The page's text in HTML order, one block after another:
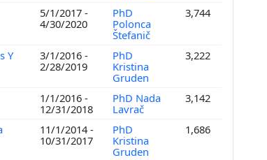
5/1/2017 -
4/30/2020
PhD
Polonca
Štefanič
3,744
Y
3/1/2016 -
2/28/2019
PhD
Kristina
Gruden
3,222
1/1/2016 -
12/31/2018
PhD Nada
Lavrač
3,142
11/1/2014 -
10/31/2017
PhD
Kristina
Gruden
1,686